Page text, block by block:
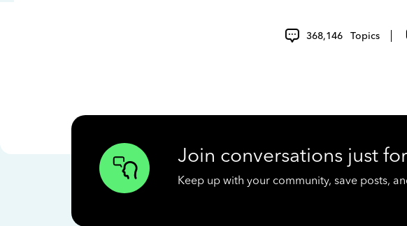
368,146 Topics
Join conversations just
Keep up with your community, save posts,